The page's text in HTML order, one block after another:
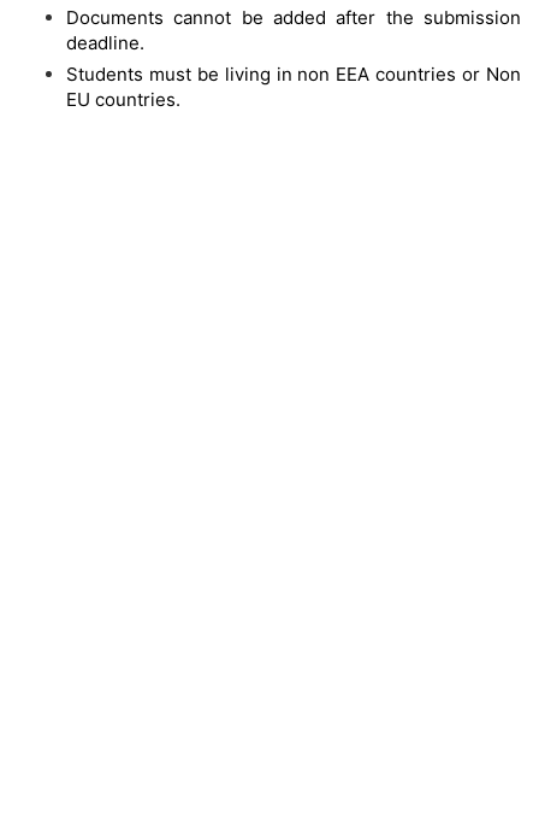
Documents cannot be added after the submission
deadline.
Students must be living in non EEA countries or Non
EU countries.